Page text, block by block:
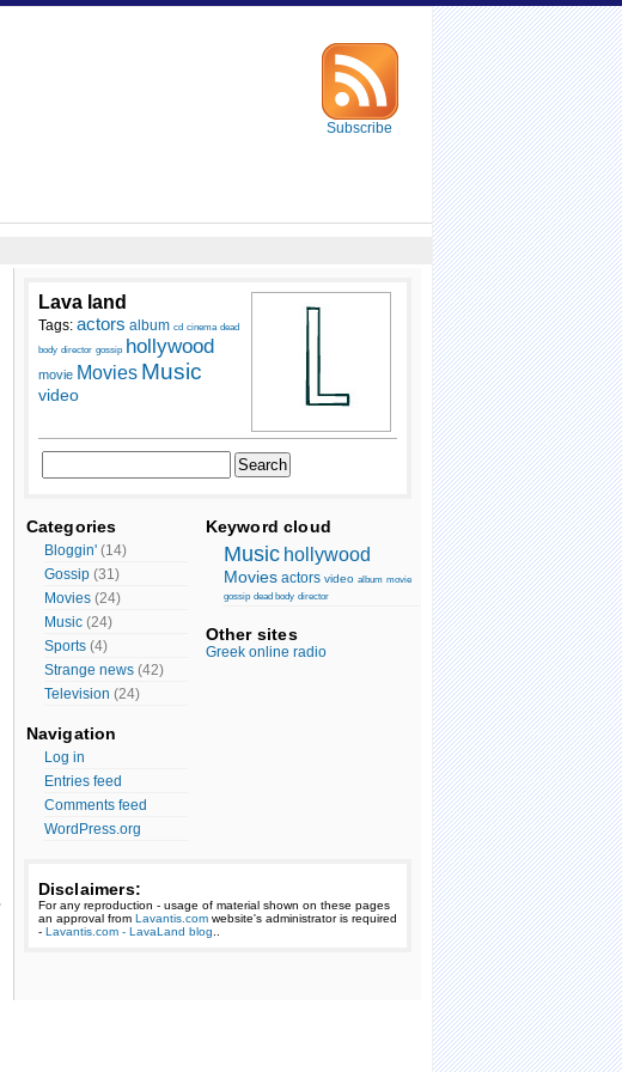
Subscribe
Lava land
Tags: actors album cd cinema dead
body director gossip hollywood
movie Movies Music
video
Categories
Bloggin'(14)
Gossip(31)
Movies(24)
Music(24)
Sports(4)
Strange news(42)
Television (24)
Navigation
Log in
Entries feed
Comments feed
WordPress.org
Keyword cloud
Music hollywood
Movies actors video album movie
gossip dead body director
Other sites
Greek online radio
Disclaimers:
For any reproduction - usage of material shown on these pages
an approval from Lavantis.comwebsite's administrator is required
- Lavantis.com - LavaLand blog